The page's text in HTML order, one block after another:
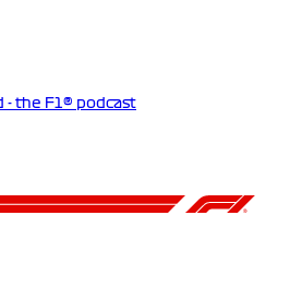
- the F1® podcast